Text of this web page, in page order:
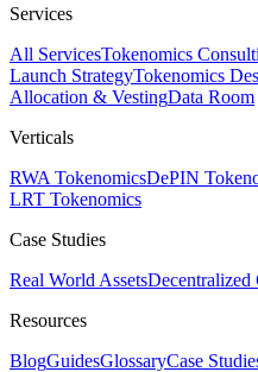
Services
All ServicesTokenomics
Launch StrategyTokenomics
Allocation & VestingData Room
Verticals
RWA TokenomicsDePIN
LRT Tokenomics
Case Studies
Real World AssetsDecentralized
Resources
BlogGuidesGlossaryCase